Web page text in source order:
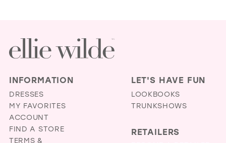
INFORMATION
DRESSES
MY FAVORITES
ACCOUNT
FIND A STORE
TERMS &
LET'S HAVE FUN
LOOKBOOKS
TRUNKSHOWS
RETAILERS